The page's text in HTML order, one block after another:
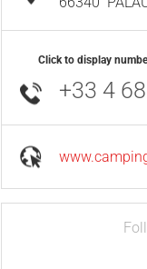
Click to display
+33 4